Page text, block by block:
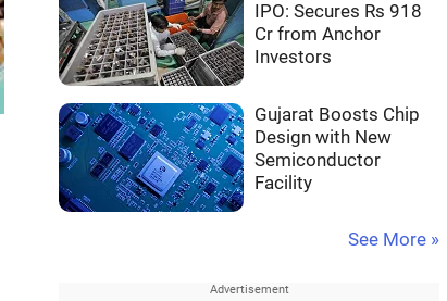
IPO: Secures Rs 918
Cr from Anchor
Investors
Gujarat Boosts Chip
Design with New
Semiconductor
Facility
See More »